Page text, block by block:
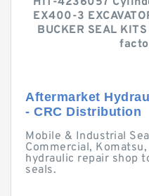
EX400-3
BUCKER SEAL
Aftermarket
- CRC Distribution
Mobile & Industrial
Commercial,
hydraulic repair shop
seals.